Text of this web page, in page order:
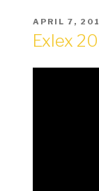
POSTED
ON
APRIL 7,
Exlex